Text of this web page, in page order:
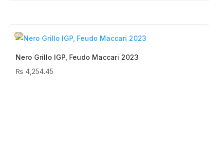
Nero Grillo IGP, Feudo Maccari 2023
₨ 4,254.45